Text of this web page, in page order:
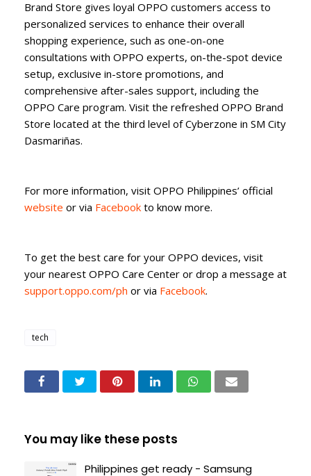
Brand Store gives loyal OPPO customers access to
personalized services to enhance their overall
shopping experience, such as one-on-one
consultations with OPPO experts, on-the-spot device
setup, exclusive in-store promotions, and
comprehensive after-sales support, including the
OPPO Care program. Visit the refreshed OPPO Brand
Store located at the third level of Cyberzone in SM City
Dasmariñas.
For more information, visit OPPO Philippines’ official
website or via Facebook to know more.
To get the best care for your OPPO devices, visit
your nearest OPPO Care Center or drop a message at
support.oppo.com/ph or via Facebook.
tech
You may like these posts
Philippines get ready - Samsung